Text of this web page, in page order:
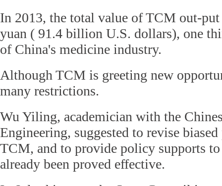
In 2013, the total value of TCM out-
yuan ( 91.4 billion U.S. dollars), one
of China's medicine industry.
Although TCM is greeting new
many restrictions.
Wu Yiling, academician with the
Engineering, suggested to revise
TCM, and to provide policy supports
already been proved effective.